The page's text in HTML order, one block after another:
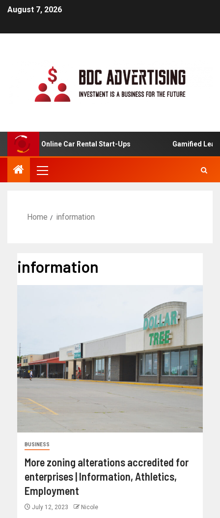
August 7, 2026
For Online Car Rental Start-Ups Gamified
Home information
information
BUSINESS
More zoning alterations accredited for
enterprises | Information, Athletics,
Employment
July 12, 2023 Nicole